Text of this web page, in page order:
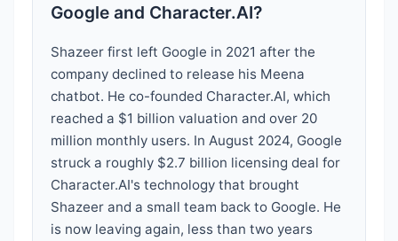
Google and Character.AI?
Shazeer first left Google in 2021 after the
company declined to release his Meena
chatbot. He co-founded Character.AI, which
reached a $1 billion valuation and over 20
million monthly users. In August 2024, Google
struck a roughly $2.7 billion licensing deal for
Character.AI's technology that brought
Shazeer and a small team back to Google. He
is now leaving again, less than two years